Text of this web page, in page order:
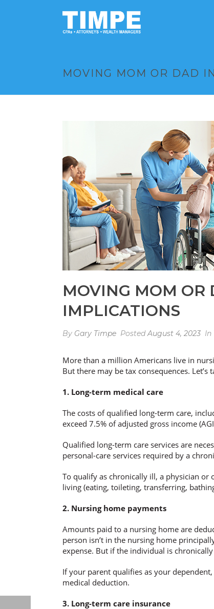
MOVING MOM OR DAD
MOVING MOM OR
IMPLICATIONS
By Gary Timpe PostedAugust 4, 2023 In
More than a million Americans live in
But there may be tax consequences.
1. Long-term medical care
The costs of qualified long-term care,
exceed 7.5% of adjusted gross income
Qualified long-term care services are
personal-care services required by a
To qualify as chronically ill, a physician
living (eating, toileting, transferring,
2. Nursing home payments
Amounts paid to a nursing home are
person isn’t in the nursing home
expense. But if the individual is
If your parent qualifies as your
medical deduction.
3. Long-term care insurance